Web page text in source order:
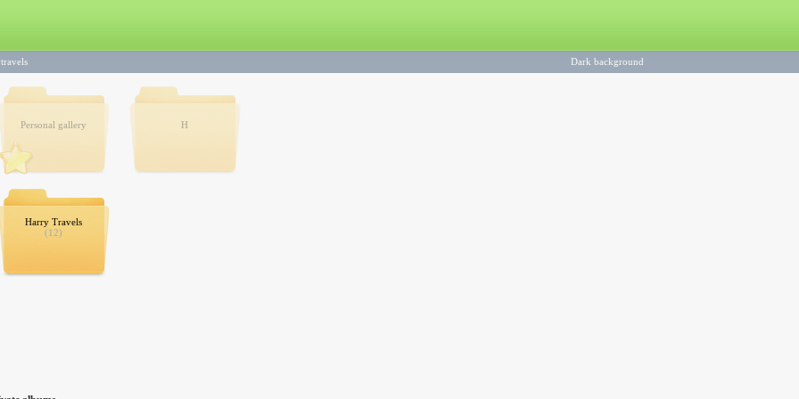
Dark background
Personal gallery H
Harry Travels
(12)